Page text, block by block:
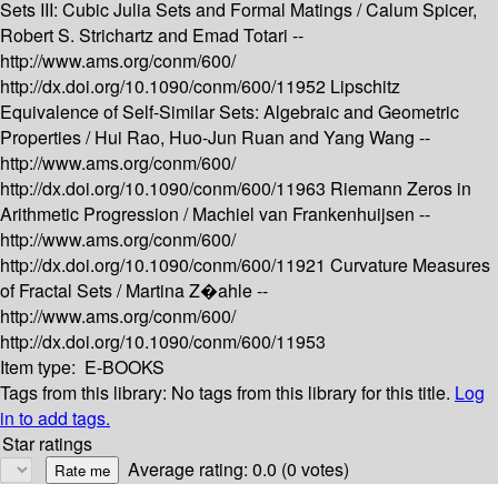
Sets III: Cubic Julia Sets and Formal Matings /Calum Spicer,
Robert S. Strichartz and Emad Totari --
http://www.ams.org/conm/600/
http://dx.doi.org/10.1090/conm/600/11952 Lipschitz
Equivalence of Self-Similar Sets: Algebraic and Geometric
Properties /Hui Rao, Huo-Jun Ruan and Yang Wang --
http://www.ams.org/conm/600/
http://dx.doi.org/10.1090/conm/600/11963 Riemann Zeros in
Arithmetic Progression /Machiel van Frankenhuijsen --
http://www.ams.org/conm/600/
http://dx.doi.org/10.1090/conm/600/11921 Curvature Measures
of Fractal Sets /Martina Z�ahle --
http://www.ams.org/conm/600/
http://dx.doi.org/10.1090/conm/600/11953
Item type: E-BOOKS
Tags from this library: No tags from this library for this title. Log
in to add tags.
Star ratings
Average rating: 0.0 (0 votes)